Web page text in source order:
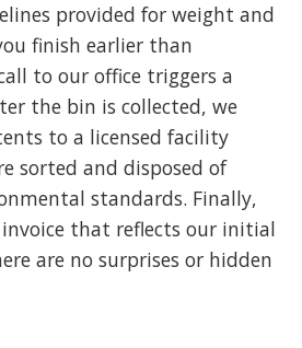
provided for weight and
finish earlier than
to our office triggers a
the bin is collected, we
to a licensed facility
sorted and disposed of
standards. Finally,
that reflects our initial
are no surprises or hidden